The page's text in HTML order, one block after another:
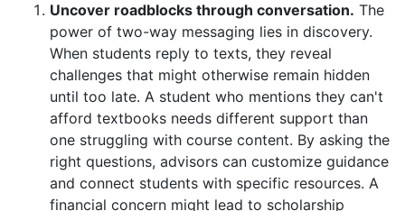
Uncover roadblocks through conversation. The
power of two-way messaging lies in discovery.
When students reply to texts, they reveal
challenges that might otherwise remain hidden
until too late. A student who mentions they can't
afford textbooks needs different support than
one struggling with course content. By asking the
right questions, advisors can customize guidance
and connect students with specific resources. A
financial concern might lead to scholarship